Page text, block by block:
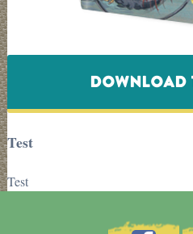
DOWNLOAD
Test
Test